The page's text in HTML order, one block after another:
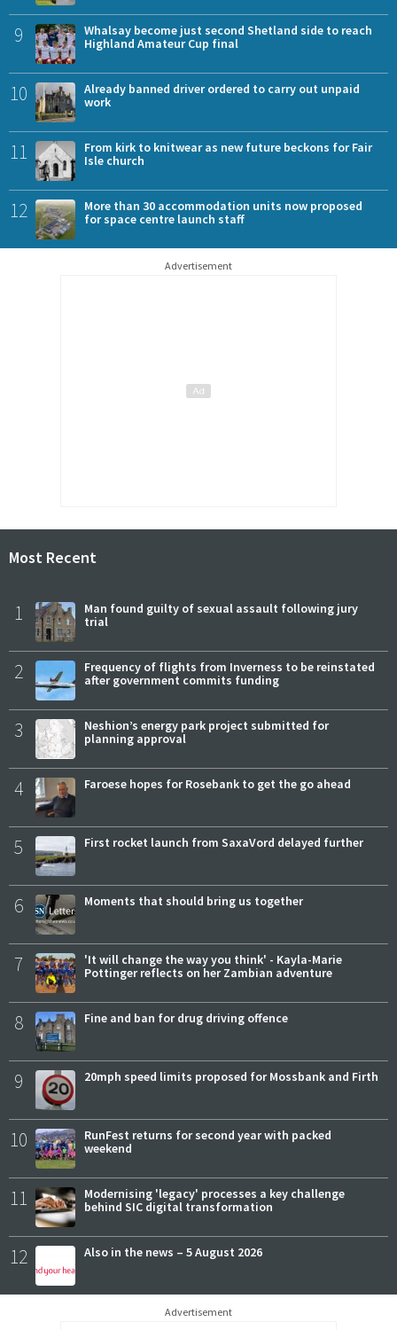
9
Whalsay become just second Shetland side to reach
Highland Amateur Cup final
10
Already banned driver ordered to carry out unpaid
work
11
From kirk to knitwear as new future beckons for Fair
Isle church
12
More than 30 accommodation units now proposed
for space centre launch staff
Advertisement
Most Recent
1
Man found guilty of sexual assault following jury
trial
2
Frequency of flights from Inverness to be reinstated
after government commits funding
3
Neshion’s energy park project submitted for
planning approval
4 Faroese hopes for Rosebank to get the go ahead
5 First rocket launch from SaxaVord delayed further
6 Moments that should bring us together
7
'It will change the way you think' - Kayla-Marie
Pottinger reflects on her Zambian adventure
8 Fine and ban for drug driving offence
9 20mph speed limits proposed for Mossbank and Firth
10
RunFest returns for second year with packed
weekend
11
Modernising 'legacy' processes a key challenge
behind SIC digital transformation
12 Also in the news – 5 August 2026
Advertisement